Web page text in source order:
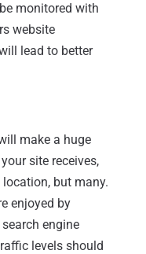
monitored with
website
lead to better
make a huge
site receives,
but many.
enjoyed by
engine
levels should